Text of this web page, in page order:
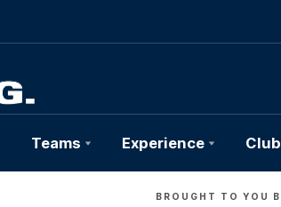
Teams Experience Club
BROUGHT TO YOU